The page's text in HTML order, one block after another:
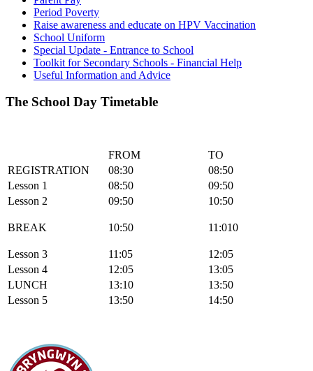
Period Poverty
Raise awareness and educate on HPV Vaccination
School Uniform
Special Update - Entrance to School
Toolkit for Secondary Schools - Financial Help
Useful Information and Advice
The School Day Timetable
FROM
TO
REGISTRATION
08:30
08:50
Lesson 1
08:50
09:50
Lesson 2
09:50 10:50
BREAK 10:50 11:010
Lesson 3 11:05
12:05
Lesson 4
12:05
13:05
LUNCH
13:10
13:50
Lesson 5
13:50 14:50